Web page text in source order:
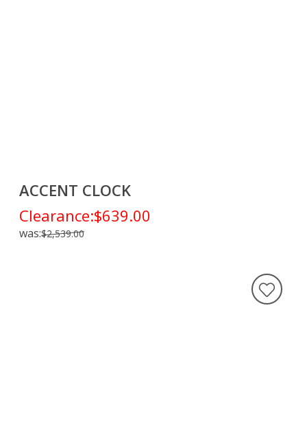
ACCENT CLOCK
Clearance:$639.00
was:$2,539.00